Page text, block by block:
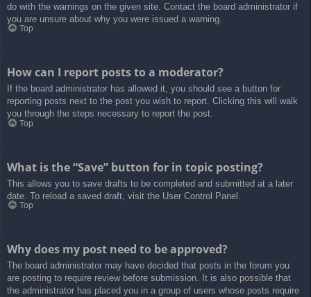
do with the warnings on the given site. Contact the board administrator if
you are unsure about why you were issued a warning.
Top
How can I report posts to a moderator?
If the board administrator has allowed it, you should see a button for
reporting posts next to the post you wish to report. Clicking this will walk
you through the steps necessary to report the post.
Top
What is the “Save” button for in topic posting?
This allows you to save drafts to be completed and submitted at a later
date. To reload a saved draft, visit the User Control Panel.
Top
Why does my post need to be approved?
The board administrator may have decided that posts in the forum you
are posting to require review before submission. It is also possible that
the administrator has placed you in a group of users whose posts require